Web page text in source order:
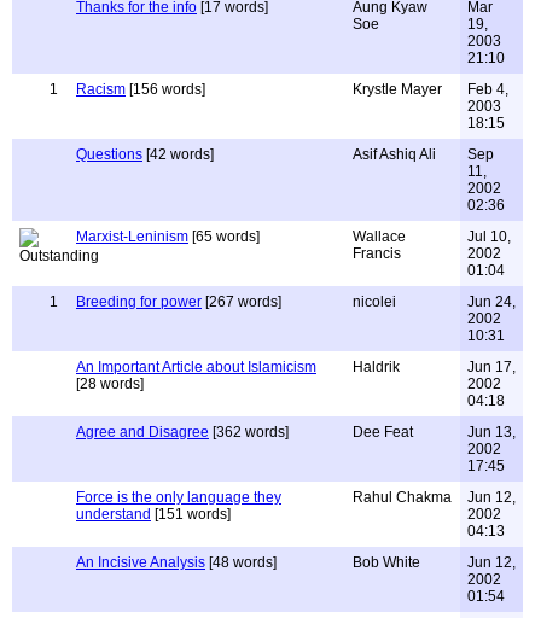
Thanks for the info [17 words]
Aung Kyaw
Soe
Mar
19,
2003
21:10
1
Racism [156 words] Krystle Mayer
Feb 4,
2003
18:15
Questions [42 words] Asif Ashiq Ali
Sep
11,
2002
02:36
Marxist-Leninism [65 words]
Wallace
Francis
Jul 10,
2002
01:04
1
Breeding for power [267 words] nicolei
Jun 24,
2002
10:31
An Important Article about Islamicism
[28 words]
Haldrik
Jun 17,
2002
04:18
Agree and Disagree [362 words] Dee Feat
Jun 13,
2002
17:45
Force is the only language they
understand [151 words]
Rahul Chakma
Jun 12,
2002
04:13
An Incisive Analysis [48 words] Bob White
Jun 12,
2002
01:54